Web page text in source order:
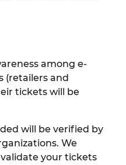
among e-
(retailers and
tickets will be
will be verified by
We
your tickets